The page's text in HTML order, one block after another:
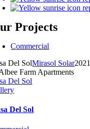
Projects
Commercial
Del SolMirasol Solar
Del Sol
Del Sol